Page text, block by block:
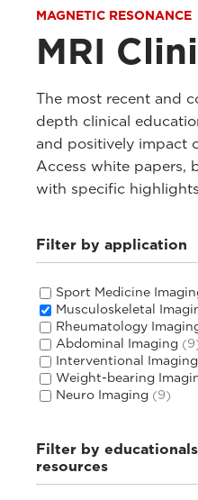
MAGNETIC RESONANCE
MRI
The most recent and
depth clinical
and positively impact
Access white papers,
with specific
Filter by application
Sport Medicine
Musculoskeletal
Rheumatology
Abdominal Imaging
Interventional Imaging
Weight-bearing
Neuro Imaging (9)
Filter by educationals
resources